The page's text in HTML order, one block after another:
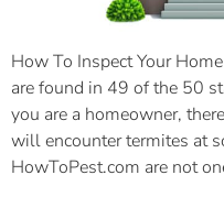
How To Inspect Your
are found in 49 of the 50
you are a homeowner,
will encounter termites at
HowToPest.com are not